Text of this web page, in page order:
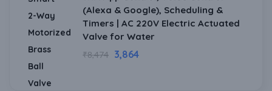
(Alexa & Google), Scheduling &
Timers | AC 220V Electric Actuated
Valve for Water
₹8,474 3,864